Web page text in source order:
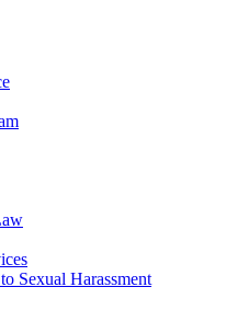
Sexual Harassment